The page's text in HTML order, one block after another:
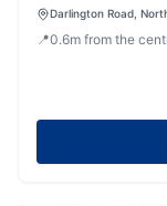
Darlington Road,
📍0.6m from the